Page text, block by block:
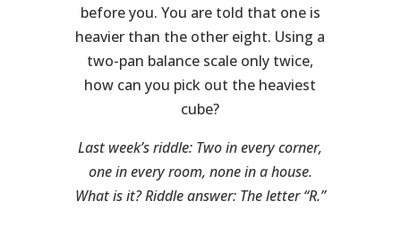
before you. You are told that one is
heavier than the other eight. Using a
two-pan balance scale only twice,
how can you pick out the heaviest
cube?
Last week’s riddle: Two in every corner,
one in every room, none in a house.
What is it? Riddle answer: The letter “R.”